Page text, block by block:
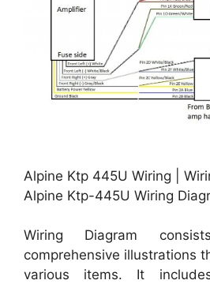
Alpine Ktp 445U Wiring |
Alpine Ktp-445U Wiring
Wiring Diagram
comprehensive illustrations
various items. It